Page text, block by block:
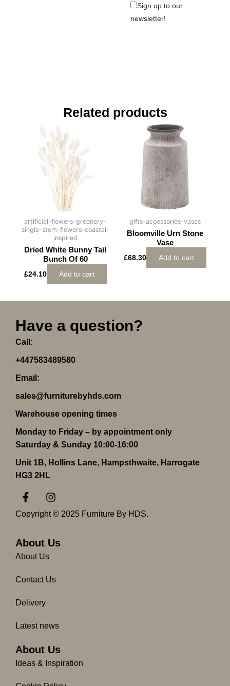
Sign up to our
newsletter!
Related products
artificial-flowers-greenery-
single-stem-flowers-coastal-
inspired
Dried White Bunny Tail
Bunch Of 60
£24.10 Add to cart
gifts-accessories-vases
Bloomville Urn Stone
Vase
£68.30 Add to cart
Have a question?
Call:
+447583489580
Email:
sales@furniturebyhds.com
Warehouse opening times
Monday to Friday – by appointment only
Saturday & Sunday 10:00-16:00
Unit 1B, Hollins Lane, Hampsthwaite, Harrogate
HG3 2HL
F
a
c
e
o
o
k
f
I
n
s
g
m
Copyright © 2025 Furniture By HDS.
About Us
About Us
Contact Us
Delivery
Latest news
About Us
Ideas & Inspiration